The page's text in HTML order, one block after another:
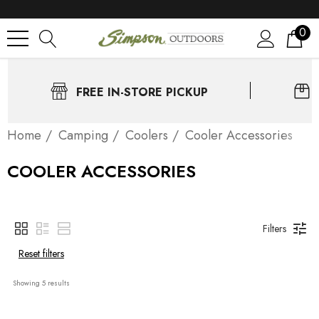
0
FREE IN-STORE PICKUP
Home Camping Coolers Cooler Accessories
COOLER ACCESSORIES
Filters
Reset filters
Showing 5 results